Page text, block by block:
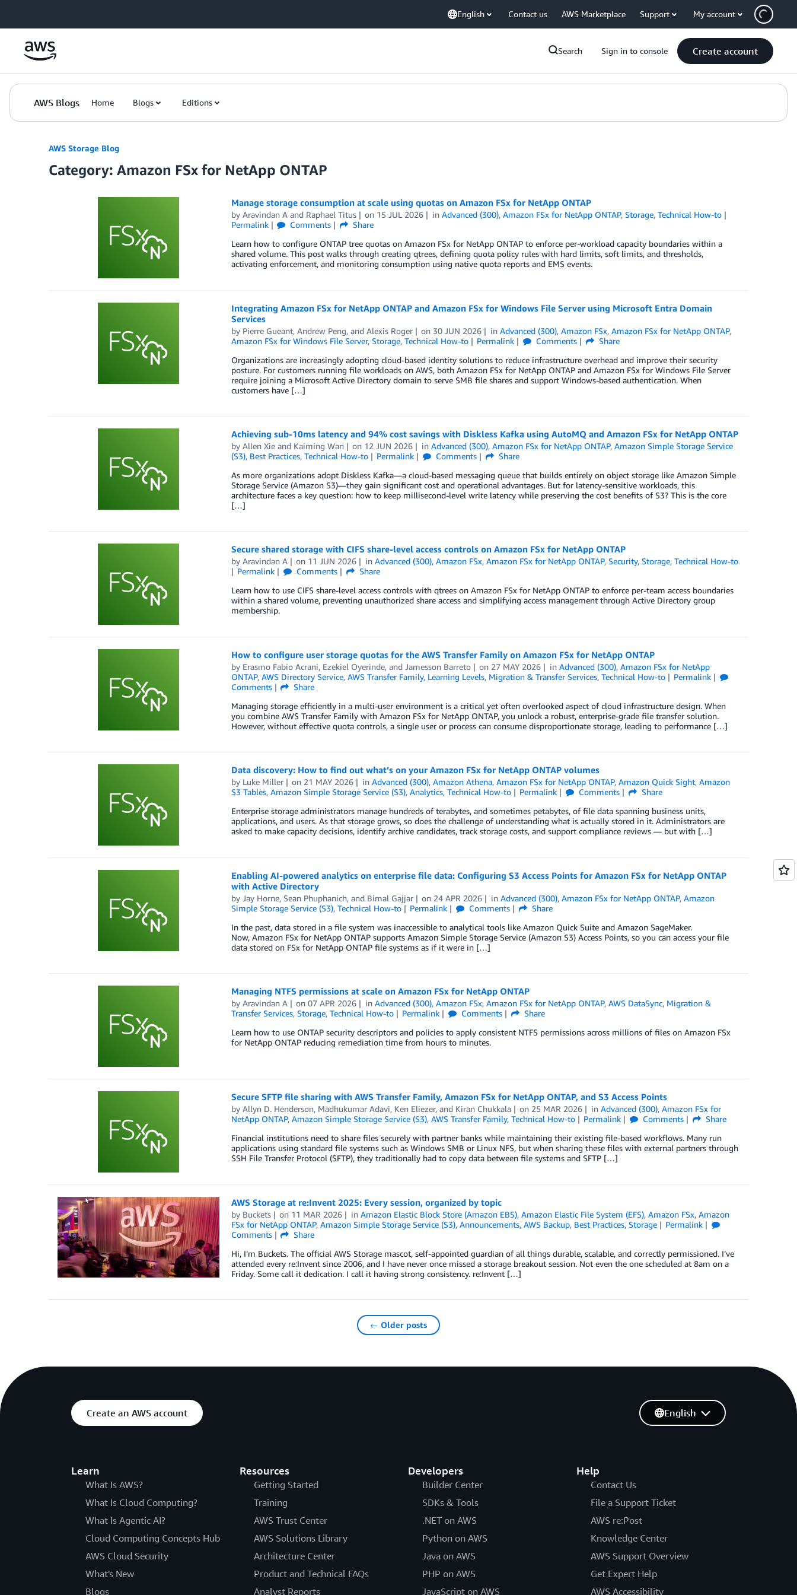
English Contact us AWS Marketplace Support My account
Search Sign in to console Create account
AWS Blogs Home Blogs Editions
AWS Storage Blog
Category: Amazon FSx for NetApp ONTAP
Manage storage consumption at scale using quotas on Amazon FSx for NetApp ONTAP
by Aravindan Aand Raphael Titus on 15 JUL 2026 inAdvanced (300),Amazon FSx for NetApp ONTAP,Storage,Technical How-to
Permalink
Comments
Share
Learn how to configure ONTAP tree quotas on Amazon FSx for NetApp ONTAP to enforce per-workload capacity boundaries within a
shared volume. This post walks through creating qtrees, defining quota policy rules with hard limits, soft limits, and thresholds,
activating enforcement, and monitoring consumption using native quota reports and EMS events.
Integrating Amazon FSx for NetApp ONTAP and Amazon FSx for Windows File Server using Microsoft Entra Domain
Services
by Pierre Gueant, Andrew Peng, and Alexis Roger on 30 JUN 2026 inAdvanced (300),Amazon FSx,Amazon FSx for NetApp ONTAP,
Amazon FSx for Windows File Server, Storage, Technical How-to Permalink Comments
Share
Organizations are increasingly adopting cloud-based identity solutions to reduce infrastructure overhead and improve their security
posture. For customers running file workloads on AWS, both Amazon FSx for NetApp ONTAP and Amazon FSx for Windows File Server
require joining a Microsoft Active Directory domain to serve SMB file shares and support Windows-based authentication. When
customers have […]
Achieving sub-10ms latency and 94% cost savings with Diskless Kafka using AutoMQ and Amazon FSx for NetApp ONTAP
by Allen Xieand Kaiming Wan on 12 JUN 2026 inAdvanced (300),Amazon FSx for NetApp ONTAP,Amazon Simple Storage Service
(S3), Best Practices, Technical How-to Permalink Comments
Share
As more organizations adopt Diskless Kafka—a cloud-based messaging queue that builds entirely on object storage like Amazon Simple
Storage Service (Amazon S3)—they gain significant cost and operational advantages. But for latency-sensitive workloads, this
architecture faces a key question: how to keep millisecond-level write latency while preserving the cost benefits of S3? This is the core
[…]
Secure shared storage with CIFS share-level access controls on Amazon FSx for NetApp ONTAP
by Aravindan A on 11 JUN 2026 inAdvanced (300),Amazon FSx,Amazon FSx for NetApp ONTAP,Security,Storage,Technical How-to
Permalink
Comments
Share
Learn how to use CIFS share-level access controls with qtrees on Amazon FSx for NetApp ONTAP to enforce per-team access boundaries
within a shared volume, preventing unauthorized share access and simplifying access management through Active Directory group
membership.
How to configure user storage quotas for the AWS Transfer Family on Amazon FSx for NetApp ONTAP
by Erasmo Fabio Acrani, Ezekiel Oyerinde, and Jamesson Barreto on 27 MAY 2026 inAdvanced (300),Amazon FSx for NetApp
ONTAP, AWS Directory Service, AWS Transfer Family, Learning Levels, Migration & Transfer Services, Technical How-to
Permalink
Comments
Share
Managing storage efficiently in a multi-user environment is a critical yet often overlooked aspect of cloud infrastructure design. When
you combine AWS Transfer Family with Amazon FSx for NetApp ONTAP, you unlock a robust, enterprise-grade file transfer solution.
However, without effective quota controls, a single user or process can consume disproportionate storage, leading to performance […]
Data discovery: How to find out what’s on your Amazon FSx for NetApp ONTAP volumes
by Luke Miller on 21 MAY 2026 inAdvanced (300),Amazon Athena,Amazon FSx for NetApp ONTAP,Amazon Quick Sight,Amazon
S3 Tables, Amazon Simple Storage Service (S3), Analytics, Technical How-to Permalink Comments
Share
Enterprise storage administrators manage hundreds of terabytes, and sometimes petabytes, of file data spanning business units,
applications, and users. As that storage grows, so does the challenge of understanding what is actually stored in it. Administrators are
asked to make capacity decisions, identify archive candidates, track storage costs, and support compliance reviews — but with […]
Enabling AI-powered analytics on enterprise file data: Configuring S3 Access Points for Amazon FSx for NetApp ONTAP
with Active Directory
by Jay Horne, Sean Phuphanich, and Bimal Gajjar on 24 APR 2026 inAdvanced (300),Amazon FSx for NetApp ONTAP,Amazon
Simple Storage Service (S3), Technical How-to Permalink Comments
Share
In the past, data stored in a file system was inaccessible to analytical tools like Amazon Quick Suite and Amazon SageMaker.
Now, Amazon FSx for NetApp ONTAP supports Amazon Simple Storage Service (Amazon S3) Access Points, so you can access your file
data stored on FSx for NetApp ONTAP file systems as if it were in […]
Managing NTFS permissions at scale on Amazon FSx for NetApp ONTAP
by Aravindan A on07 APR 2026 inAdvanced (300),Amazon FSx,Amazon FSx for NetApp ONTAP,AWS DataSync, Migration &
Transfer Services, Storage, Technical How-to Permalink Comments
Share
Learn how to use ONTAP security descriptors and policies to apply consistent NTFS permissions across millions of files on Amazon FSx
for NetApp ONTAP reducing remediation time from hours to minutes.
Secure SFTP file sharing with AWS Transfer Family, Amazon FSx for NetApp ONTAP, and S3 Access Points
by Allyn D. Henderson, Madhukumar Adavi, Ken Eliezer, and Kiran Chukkala on 25 MAR 2026 inAdvanced (300),Amazon FSx for
NetApp ONTAP, Amazon Simple Storage Service (S3), AWS Transfer Family, Technical How-to Permalink Comments
Share
Financial institutions need to share files securely with partner banks while maintaining their existing file-based workflows. Many run
applications using standard file systems such as Windows SMB or Linux NFS, but when sharing these files with external partners through
SSH File Transfer Protocol (SFTP), they traditionally had to copy data between file systems and SFTP […]
AWS Storage at re:Invent 2025: Every session, organized by topic
by Buckets on 11 MAR 2026 inAmazon Elastic Block Store (Amazon EBS),Amazon Elastic File System (EFS),Amazon FSx,Amazon
FSx for NetApp ONTAP, Amazon Simple Storage Service (S3), Announcements, AWS Backup, Best Practices, Storage
Permalink
Comments
Share
Hi, I’m Buckets. The official AWS Storage mascot, self-appointed guardian of all things durable, scalable, and correctly permissioned. I’ve
attended every re:Invent since 2006, and I have never once missed a storage breakout session. Not even the one scheduled at 8am on a
Friday. Some call it dedication. I call it having strong consistency. re:Invent […]
← Older posts
Create an AWS account
Learn
What Is AWS?
What Is Cloud Computing?
What Is Agentic AI?
Cloud Computing Concepts Hub
AWS Cloud Security
What's New
Blogs
Resources
Getting Started
Training
AWS Trust Center
AWS Solutions Library
Architecture Center
Product and Technical FAQs
Analyst Reports
Developers
Builder Center
SDKs & Tools
.NET on AWS
Python on AWS
Java on AWS
PHP on AWS
JavaScript on AWS
Help
Contact Us
File a Support Ticket
AWS re:Post
Knowledge Center
AWS Support Overview
Get Expert Help
AWS Accessibility
English